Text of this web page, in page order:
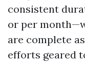
consistent
or per
are complete
efforts geared